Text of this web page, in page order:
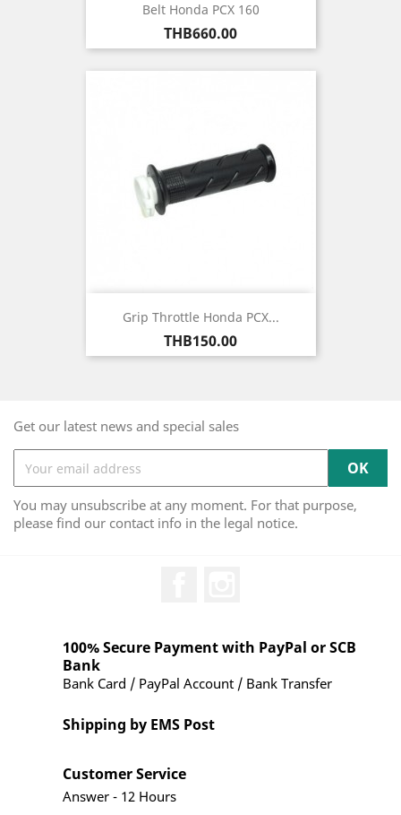
Belt Honda PCX 160
Price
THB660.00
Grip Throttle Honda PCX...
Price
THB150.00
Get our latest news and special sales
You may unsubscribe at any moment. For that purpose,
please find our contact info in the legal notice.
100% Secure Payment with PayPal or SCB
Bank
Bank Card / PayPal Account / Bank Transfer
Shipping by EMS Post
Customer Service
Answer - 12 Hours